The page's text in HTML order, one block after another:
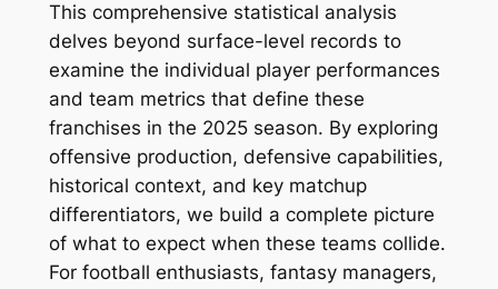
This comprehensive statistical analysis
delves beyond surface-level records to
examine the individual player performances
and team metrics that define these
franchises in the 2025 season. By exploring
offensive production, defensive capabilities,
historical context, and key matchup
differentiators, we build a complete picture
of what to expect when these teams collide.
For football enthusiasts, fantasy managers,